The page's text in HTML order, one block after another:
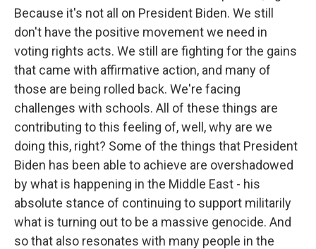
Because it's not all on President Biden. We still
don't have the positive movement we need in
voting rights acts. We still are fighting for the gains
that came with affirmative action, and many of
those are being rolled back. We're facing
challenges with schools. All of these things are
contributing to this feeling of, well, why are we
doing this, right? Some of the things that President
Biden has been able to achieve are overshadowed
by what is happening in the Middle East - his
absolute stance of continuing to support militarily
what is turning out to be a massive genocide. And
so that also resonates with many people in the